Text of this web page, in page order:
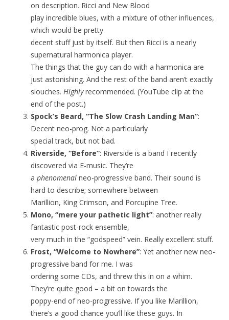
on description. Ricci and New Blood
play incredible blues, with a mixture of other influences,
which would be pretty
decent stuff just by itself. But then Ricci is a nearly
supernatural harmonica player.
The things that the guy can do with a harmonica are
just astonishing. And the rest of the band aren’t exactly
slouches. Highlyrecommended. (YouTube clip at the
end of the post.)
Spock’s Beard, “The Slow Crash Landing Man”:
Decent neo-prog. Not a particularly
special track, but not bad.
Riverside, “Before”: Riverside is a band I recently
discovered via E-music. They’re
a phenomenal neo-progressive band. Their sound is
hard to describe; somewhere between
Marillion, King Crimson, and Porcupine Tree.
Mono, “mere your pathetic light”: another really
fantastic post-rock ensemble,
very much in the “godspeed” vein. Really excellent stuff.
Frost, “Welcome to Nowhere”: Yet another new neo-
progressive band for me. I was
ordering some CDs, and threw this in on a whim.
They’re quite good – a bit on towards the
poppy-end of neo-progressive. If you like Marillion,
there’s a good chance you’ll like these guys. In